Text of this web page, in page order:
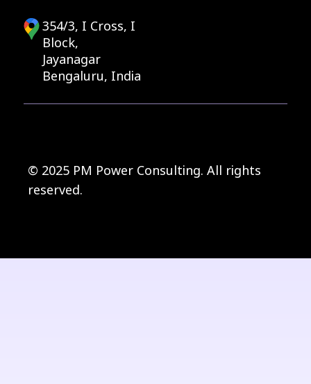
354/3, I Cross, I
Block,
Jayanagar
Bengaluru, India
© 2025 PM Power Consulting. All rights
reserved.